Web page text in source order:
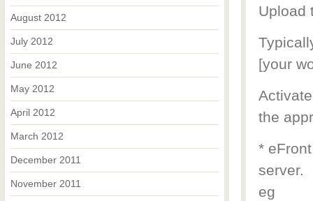
Upload
[your
the
*
server.
eg
August 2012
July 2012
June 2012
May 2012
April 2012
March 2012
December 2011
November 2011